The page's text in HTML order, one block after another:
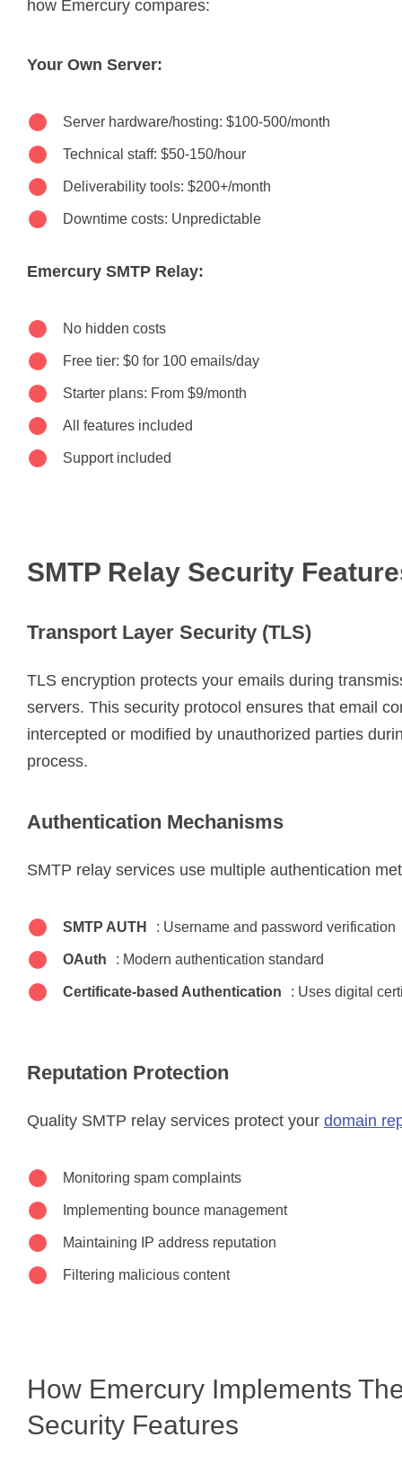
how Emercury compares:
Your Own Server:
Server hardware/hosting: $100-500/month
Technical staff: $50-150/hour
Deliverability tools: $200+/month
Downtime costs: Unpredictable
Emercury SMTP Relay:
No hidden costs
Free tier: $0 for 100 emails/day
Starter plans: From $9/month
All features included
Support included
SMTP Relay Security
Transport Layer Security (TLS)
TLS encryption protects your emails during
servers. This security protocol ensures that email
intercepted or modified by unauthorized parties
process.
Authentication Mechanisms
SMTP relay services use multiple authentication
SMTP AUTH : Username and password verification
OAuth : Modern authentication standard
Certificate-based Authentication : Uses digital
Reputation Protection
Quality SMTP relay services protect your domain
Monitoring spam complaints
Implementing bounce management
Maintaining IP address reputation
Filtering malicious content
How Emercury Implements
Security Features